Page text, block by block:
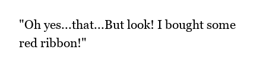
"Oh yes...that...But look! I bought some
red ribbon!"